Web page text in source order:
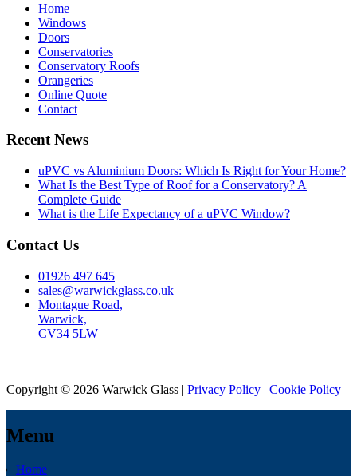
Home
Windows
Doors
Conservatories
Conservatory Roofs
Orangeries
Online Quote
Contact
Recent News
uPVC vs Aluminium Doors: Which Is Right for Your Home?
What Is the Best Type of Roof for a Conservatory? A
Complete Guide
What is the Life Expectancy of a uPVC Window?
Contact Us
01926 497 645
sales@warwickglass.co.uk
Montague Road,
Warwick,
CV34 5LW
Copyright © 2026 Warwick Glass | Privacy Policy | Cookie Policy
Menu
Home